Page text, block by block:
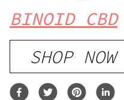
BINOID CBD
SHOP NOW